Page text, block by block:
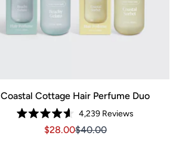
Coastal Cottage Hair Perfume Duo
Rated
4.6
4,239 Reviews
Sale price $28.00,
Sale price $28.00, Original
$28.00$40.00